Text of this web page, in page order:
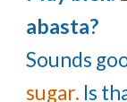
abasta?
Sounds
sugar. Is